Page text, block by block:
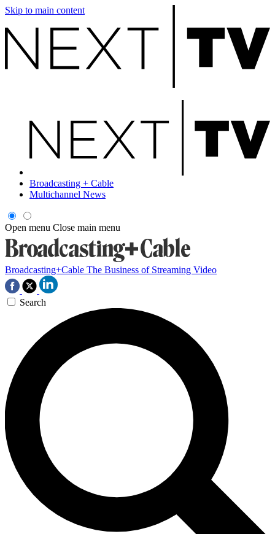
Skip to main content
Broadcasting + Cable
Multichannel News
Open menu Close main menu
Broadcasting+Cable The Business of Streaming Video
Search